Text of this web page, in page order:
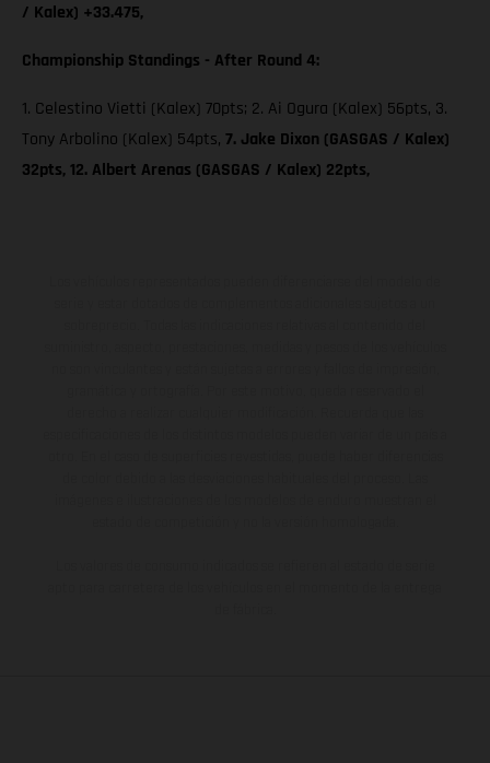
/ Kalex) +33.475,
Championship Standings - After Round 4:
1. Celestino Vietti (Kalex) 70pts; 2. Ai Ogura (Kalex) 56pts, 3.
Tony Arbolino (Kalex) 54pts, 7. Jake Dixon (GASGAS / Kalex)
32pts, 12. Albert Arenas (GASGAS / Kalex) 22pts,